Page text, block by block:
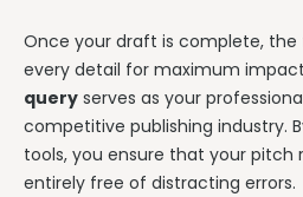
Once your draft is complete,
every detail for maximum
query serves as your
competitive publishing industry.
tools, you ensure that your pitch
entirely free of distracting errors.